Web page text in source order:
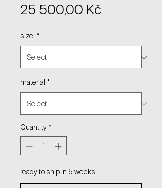
25 500,00 KčPrice
size *
material *
Quantity *
ready to ship in 5 weeks